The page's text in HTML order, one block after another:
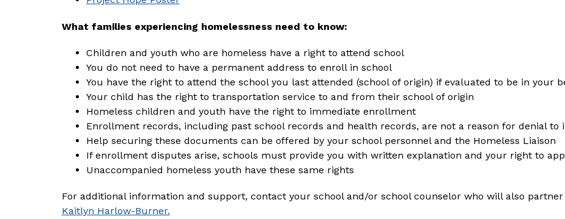
What families experiencing homelessness need to know:
Children and youth who are homeless have a right to attend school
You do not need to have a permanent address to enroll in school
You have the right to attend the school you last attended (school of origin) if evaluated to be in your
Your child has the right to transportation service to and from their school of origin
Homeless children and youth have the right to immediate enrollment
Enrollment records, including past school records and health records, are not a reason for denial
Help securing these documents can be offered by your school personnel and the Homeless Liaison
If enrollment disputes arise, schools must provide you with written explanation and your right to
Unaccompanied homeless youth have these same rights
For additional information and support, contact your school and/or school counselor who will also
Kaitlyn Harlow-Burner.